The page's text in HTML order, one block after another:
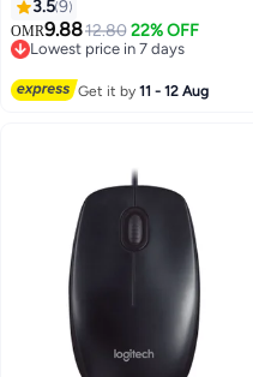
40mm Drivers, Noise-Isolating
Cushions, Adjustable Headband,
Compatible with
3.59
OMR9.8812.80 22% OFF
Lowest price in 7 days
Get it by11 - 12 Aug